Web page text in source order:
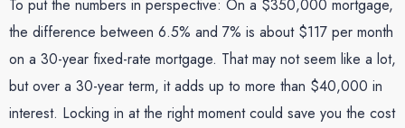
To put the numbers in perspective: On a $350,000 mortgage,
the difference between 6.5% and 7% is about $117 per month
on a 30-year fixed-rate mortgage. That may not seem like a lot,
but over a 30-year term, it adds up to more than $40,000 in
interest. Locking in at the right moment could save you the cost